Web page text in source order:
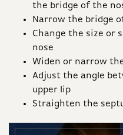
the bridge of the
Narrow the bridge
Change the size or
nose
Widen or narrow
Adjust the angle
upper lip
Straighten the